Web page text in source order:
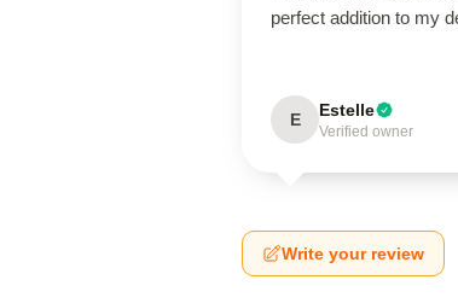
perfect addition to my
E Estelle
Verified owner
Write your review